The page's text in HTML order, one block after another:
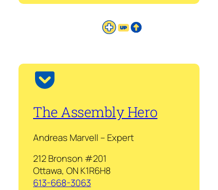
The Assembly Hero
Andreas Marvell – Expert
212 Bronson #201
Ottawa, ON K1R6H8
613-668-3063